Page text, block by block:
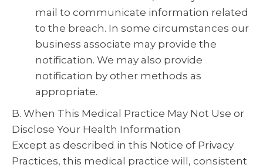
mail to communicate information related
to the breach. In some circumstances our
business associate may provide the
notification. We may also provide
notification by other methods as
appropriate.
B. When This Medical Practice May Not Use or
Disclose Your Health Information
Except as described in this Notice of Privacy
Practices, this medical practice will, consistent